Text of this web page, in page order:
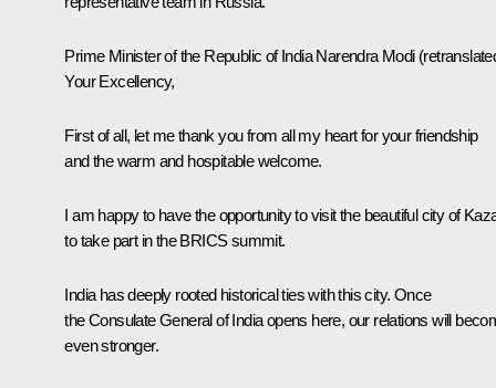
Prime Minister of the Republic of IndiaNarendra Modi
Your Excellency,
First of all, let me thank you from all my heart for your friendship
and the warm and hospitable welcome.
I am happy to have the opportunity to visit the beautiful city of
to take part in the BRICS summit.
India has deeply rooted historical ties with this city. Once
the Consulate General of India opens here, our relations will
even stronger.